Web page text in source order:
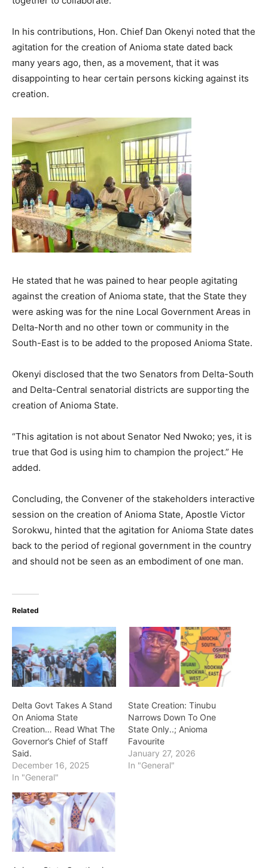
In his contributions, Hon. Chief Dan Okenyi noted that the
agitation for the creation of Anioma state dated back
many years ago, then, as a movement, that it was
disappointing to hear certain persons kicking against its
creation.
He stated that he was pained to hear people agitating
against the creation of Anioma state, that the State they
were asking was for the nine Local Government Areas in
Delta-North and no other town or community in the
South-East is to be added to the proposed Anioma State.
Okenyi disclosed that the two Senators from Delta-South
and Delta-Central senatorial districts are supporting the
creation of Anioma State.
“This agitation is not about Senator Ned Nwoko; yes, it is
true that God is using him to champion the project.” He
added.
Concluding, the Convener of the stakeholders interactive
session on the creation of Anioma State, Apostle Victor
Sorokwu, hinted that the agitation for Anioma State dates
back to the period of regional government in the country
and should not be seen as an embodiment of one man.
Related
Delta Govt Takes A Stand
On Anioma State
Creation… Read What The
Governor’s Chief of Staff
Said.
December 16, 2025
In "General"
State Creation: Tinubu
Narrows Down To One
State Only..; Anioma
Favourite
January 27, 2026
In "General"